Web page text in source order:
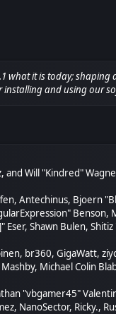
what it is today;
and using our
and Will "Kindred"
Antechinus, Bjoern
Eser, Shawn Bulen,
br360, GigaWatt,
Michael Colin
"vbgamer45"
NanoSector, Ricky.,